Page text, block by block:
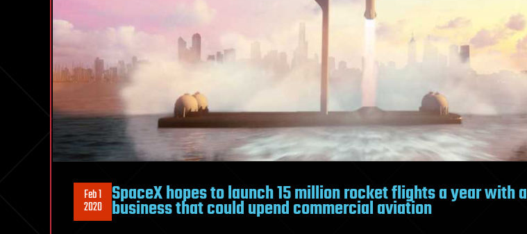
Feb 1
2020 SpaceX hopes to launch 15 million rocket flights a year with a
business that could upend commercial aviation